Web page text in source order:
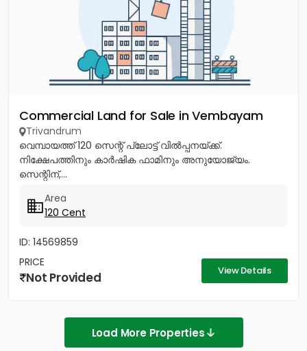
Commercial Land for Sale in Vembayam
Trivandrum
വെമ്പായത്ത് 120 സെന്റ് പ്ലോട്ട് വിൽപ്പനയ്ക്ക്.
നിക്ഷേപത്തിനും കാർഷിക ഫാമിനും അനുയോജ്യം.
സെന്റിന്,...
Area
120 Cent
ID: 14569859
PRICE
Not Provided View Details
Load More Properties